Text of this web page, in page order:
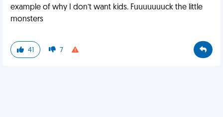
example of why I don’t want kids. Fuuuuuuuck the little
monsters
41 7